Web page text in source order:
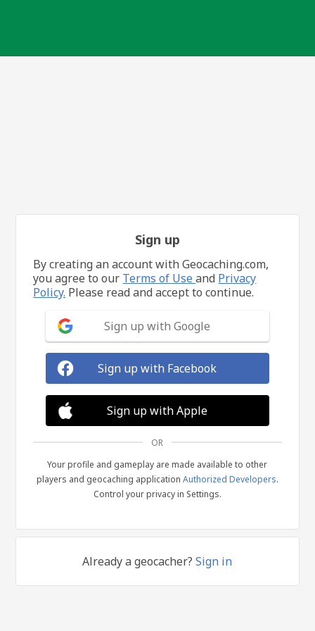
Sign up
By creating an account with Geocaching.com,
you agree to our Terms of Useand Privacy
Policy. Please read and accept to continue.
Sign up with Google
Sign up with Facebook
Sign up with Apple
OR
Your profile and gameplay are made available to other
players and geocaching application Authorized Developers.
Control your privacy in Settings.
Already a geocacher?Sign in